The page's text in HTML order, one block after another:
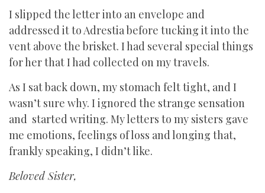
I slipped the letter into an envelope and
addressed it to Adrestia before tucking it into the
vent above the brisket. I had several special things
for her that I had collected on my travels.
As I sat back down, my stomach felt tight, and I
wasn’t sure why. I ignored the strange sensation
and started writing. My letters to my sisters gave
me emotions, feelings of loss and longing that,
frankly speaking, I didn’t like.
Beloved Sister,